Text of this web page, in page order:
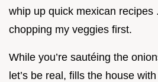
whip up quick mexican recipes
chopping my veggies first.
While you’re sautéing the
let’s be real, fills the house